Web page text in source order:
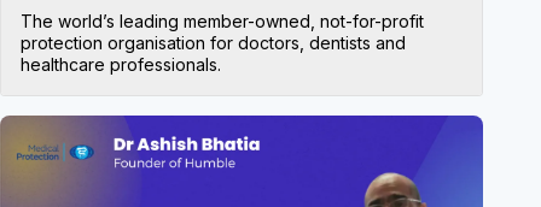
The world’s leading member-owned, not-for-profit
protection organisation for doctors, dentists and
healthcare professionals.